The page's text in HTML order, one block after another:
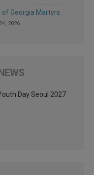
of Georgia Martyrs
2026
Day Seoul 2027